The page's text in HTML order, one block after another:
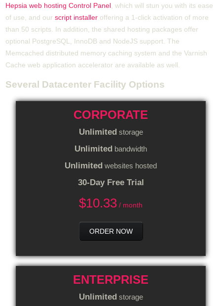
Hepsia web hosting Control Panel , which will stun you with its ease
of use, and ourscript installer offering a 1-click activation of more
than 50 scripts. In addition, the shared hosting packages offer
optional PоstgreSQL, InnoDB and NodeJS support. The
Memcached distributed memory caching system and the Varnish
Cache web application accelerator are available as well.
Several Datacenter Facility Options
CORPORATE
Unlimited storage
Unlimited bandwidth
Unlimited websites hosted
30-Day Free Trial
$10.33 / month
ORDER NOW
ENTERPRISE
Unlimited storage